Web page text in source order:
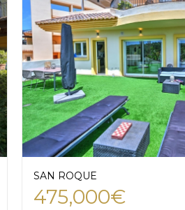
SAN ROQUE
475,000€